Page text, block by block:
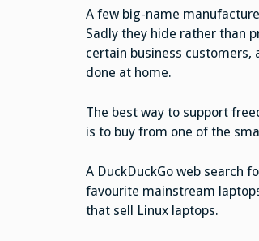
A few big-name
Sadly they hide rather than
certain business
done at home.
The best way to support
is to buy from one of the
A DuckDuckGo web search
favourite mainstream
that sell Linux laptops.